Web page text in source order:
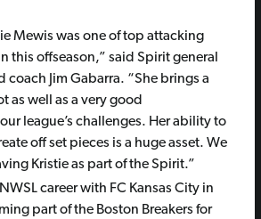
Mewis was one of top attacking
this offseason,” said Spirit general
coach Jim Gabarra. “She brings a
as well as a very good
league’s challenges. Her ability to
off set pieces is a huge asset. We
Kristie as part of the Spirit.”
career with FC Kansas City in
part of the Boston Breakers for